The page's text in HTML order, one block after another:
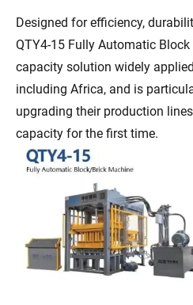
Designed for efficiency,
QTY4-15 Fully Automatic
capacity solution widely
including Africa, and is
upgrading their production
capacity for the first time.